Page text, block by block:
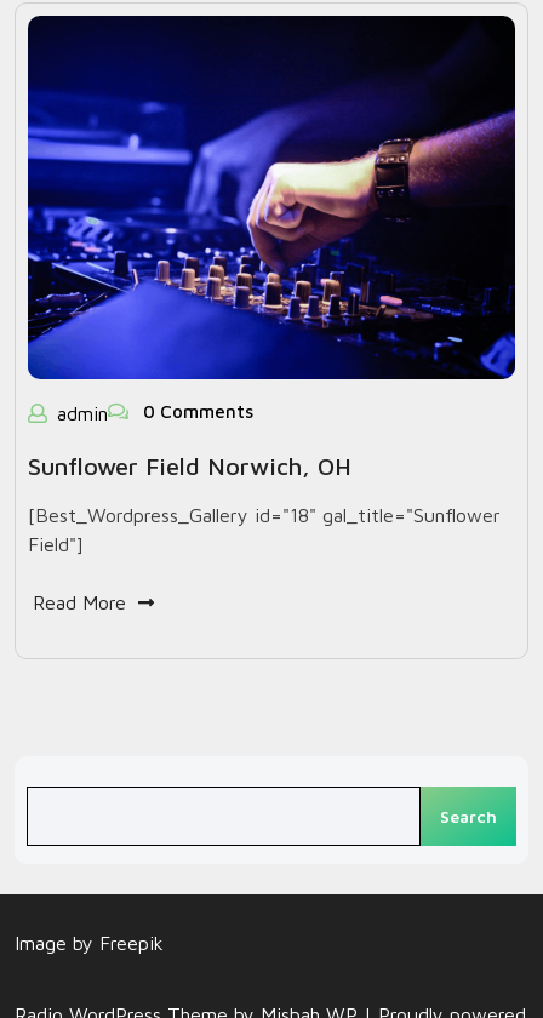
admin 0 Comments
Sunflower Field Norwich, OH
[Best_Wordpress_Gallery id="18" gal_title="Sunflower
Field"]
Read More
Search
Image by Freepik